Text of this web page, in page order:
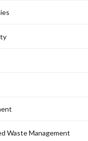
Waste Management